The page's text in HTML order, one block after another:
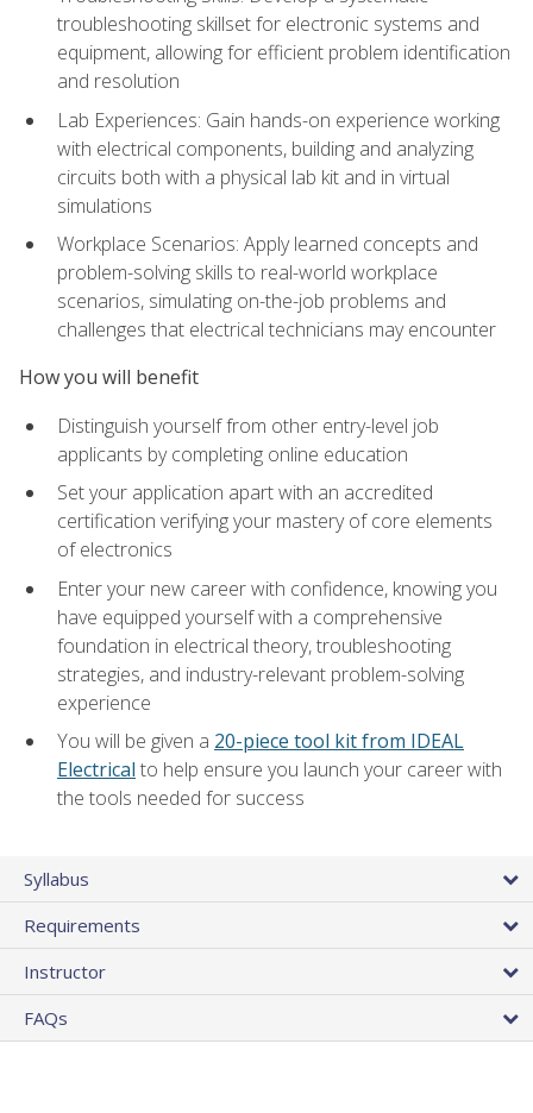
troubleshooting skillset for electronic systems and
equipment, allowing for efficient problem identification
and resolution
Lab Experiences: Gain hands-on experience working
with electrical components, building and analyzing
circuits both with a physical lab kit and in virtual
simulations
Workplace Scenarios: Apply learned concepts and
problem-solving skills to real-world workplace
scenarios, simulating on-the-job problems and
challenges that electrical technicians may encounter
How you will benefit
Distinguish yourself from other entry-level job
applicants by completing online education
Set your application apart with an accredited
certification verifying your mastery of core elements
of electronics
Enter your new career with confidence, knowing you
have equipped yourself with a comprehensive
foundation in electrical theory, troubleshooting
strategies, and industry-relevant problem-solving
experience
You will be given a 20-piece tool kit from IDEAL
Electrical to help ensure you launch your career with
the tools needed for success
Syllabus
Requirements
Instructor
FAQs